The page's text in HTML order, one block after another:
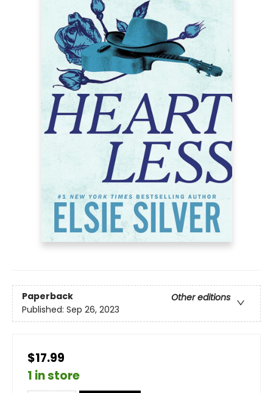
Paperback
Other editions
Published: Sep 26, 2023
$17.99
1 in store